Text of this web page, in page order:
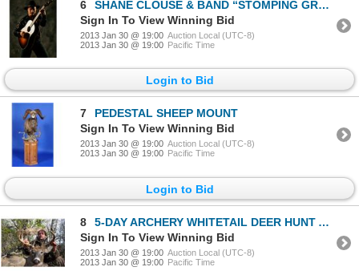
6
SHANE CLOUSE & BAND “STOMPING GROUND” PROVIDING ENTERTAINMENT YOU CAN SINK YOUR FEET INTO!
Sign In To View Winning Bid
2013 Jan 30 @ 19:00 Auction Local (UTC-8)
2013 Jan 30 @ 19:00 Pacific Time
Login to Bid
7
PEDESTAL SHEEP MOUNT
Sign In To View Winning Bid
2013 Jan 30 @ 19:00 Auction Local (UTC-8)
2013 Jan 30 @ 19:00 Pacific Time
Login to Bid
8
5-DAY ARCHERY WHITETAIL DEER HUNT AND MUSKIE FISHING TRIP
Sign In To View Winning Bid
2013 Jan 30 @ 19:00 Auction Local (UTC-8)
2013 Jan 30 @ 19:00 Pacific Time